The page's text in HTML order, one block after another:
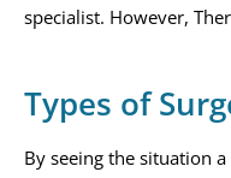
specialist. However,
Types of
By seeing the situation